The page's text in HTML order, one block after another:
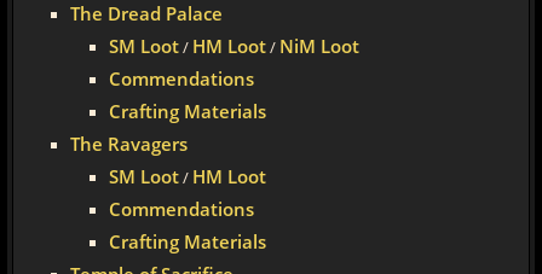
The Dread Palace
SM Loot/ HM Loot/ NiM Loot
Commendations
Crafting Materials
The Ravagers
SM Loot/ HM Loot
Commendations
Crafting Materials